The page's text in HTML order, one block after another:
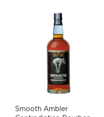
Smooth Ambler